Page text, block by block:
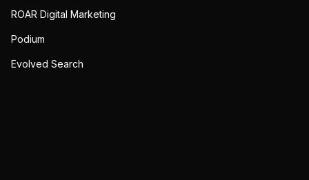
ROAR Digital Marketing
Podium
Evolved Search